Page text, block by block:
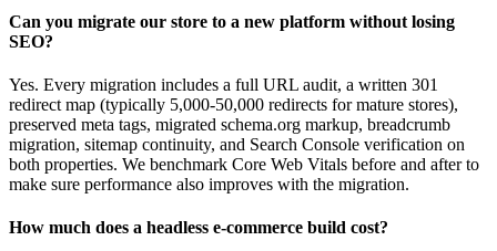
Can you migrate our store to a new platform without losing
SEO?
Yes. Every migration includes a full URL audit, a written 301
redirect map (typically 5,000-50,000 redirects for mature stores),
preserved meta tags, migrated schema.org markup, breadcrumb
migration, sitemap continuity, and Search Console verification on
both properties. We benchmark Core Web Vitals before and after to
make sure performance also improves with the migration.
How much does a headless e-commerce build cost?